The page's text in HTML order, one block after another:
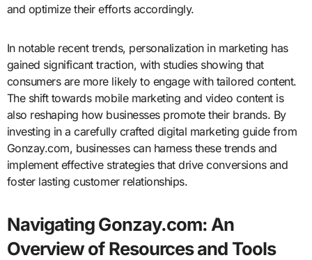
and optimize their efforts accordingly.
In notable recent trends, personalization in marketing has
gained significant traction, with studies showing that
consumers are more likely to engage with tailored content.
The shift towards mobile marketing and video content is
also reshaping how businesses promote their brands. By
investing in a carefully crafted digital marketing guide from
Gonzay.com, businesses can harness these trends and
implement effective strategies that drive conversions and
foster lasting customer relationships.
Navigating Gonzay.com: An
Overview of Resources and Tools